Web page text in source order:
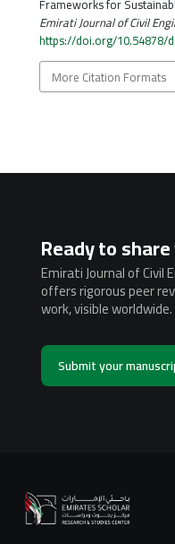
Frameworks for
Emirati Journal of Civil
https://doi.org/10.54878/
More Citation Formats
Ready to
Emirati Journal of Civil
offers rigorous peer
work, visible worldwide.
Submit your